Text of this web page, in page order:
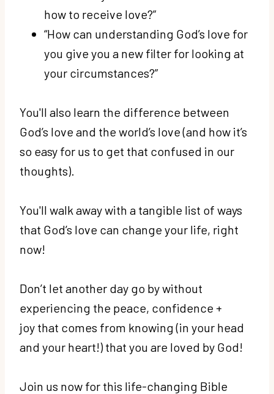
how to receive love?”
“How can understanding God’s love for
you give you a new filter for looking at
your circumstances?”
You'll also learn the difference between
God’s love and the world’s love (and how it’s
so easy for us to get that confused in our
thoughts).
You'll walk away with a tangible list of ways
that God’s love can change your life, right
now!
Don’t let another day go by without
experiencing the peace, confidence +
joy that comes from knowing (in your head
and your heart!) that you are loved by God!
Join us now for this life-changing Bible